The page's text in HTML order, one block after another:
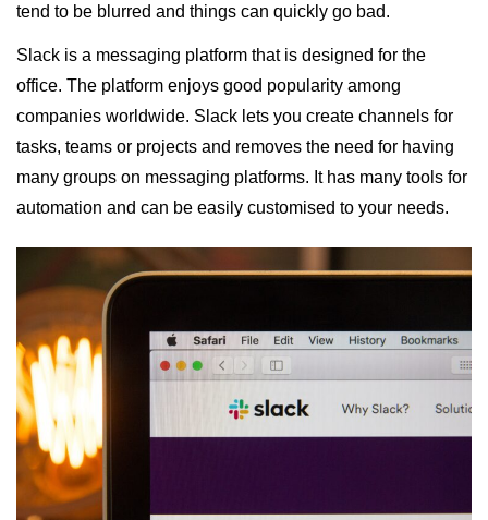
tend to be blurred and things can quickly go bad.
Slack is a messaging platform that is designed for the
office. The platform enjoys good popularity among
companies worldwide. Slack lets you create channels for
tasks, teams or projects and removes the need for having
many groups on messaging platforms. It has many tools for
automation and can be easily customised to your needs.